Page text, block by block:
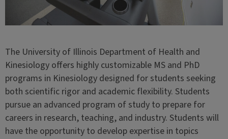
The University of Illinois Department of Health and
Kinesiology offers highly customizable MS and PhD
programs in Kinesiology designed for students seeking
both scientific rigor and academic flexibility. Students
pursue an advanced program of study to prepare for
careers in research, teaching, and industry. Students will
have the opportunity to develop expertise in topics